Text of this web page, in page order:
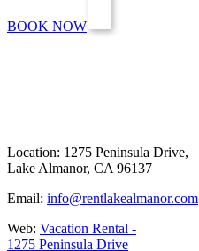
BOOK NOW
Location: 1275 Peninsula Drive,
Lake Almanor, CA 96137
Email: info@rentlakealmanor.com
Web: Vacation Rental -
1275 Peninsula Drive